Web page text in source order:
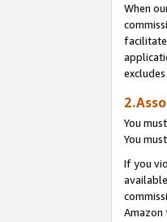
When
facilitate
You
You
If you
Amazon